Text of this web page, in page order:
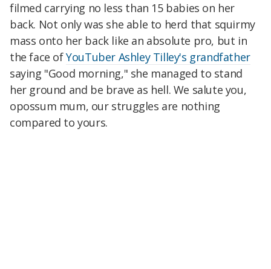
filmed carrying no less than 15 babies on her
back. Not only was she able to herd that squirmy
mass onto her back like an absolute pro, but in
the face ofYouTuber Ashley Tilley's grandfather
saying "Good morning," she managed to stand
her ground and be brave as hell. We salute you,
opossum mum, our struggles are nothing
compared to yours.